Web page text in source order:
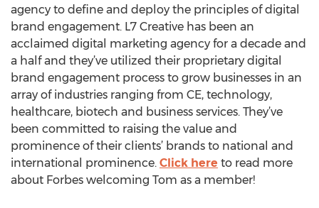
agency to define and deploy the principles of digital
brand engagement. L7 Creative has been an
acclaimed digital marketing agency for a decade and
a half and they’ve utilized their proprietary digital
brand engagement process to grow businesses in an
array of industries ranging from CE, technology,
healthcare, biotech and business services. They’ve
been committed to raising the value and
prominence of their clients’ brands to national and
international prominence. Click here to read more
about Forbes welcoming Tom as a member!